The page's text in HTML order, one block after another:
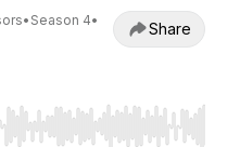
• Season 4•
Share
seek, Home/End to jump to